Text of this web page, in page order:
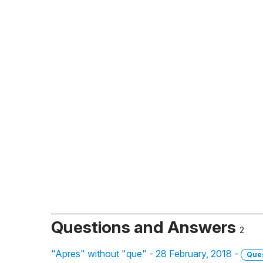
Questions and Answers 2
"Apres" without "que" - 28 February, 2018 -